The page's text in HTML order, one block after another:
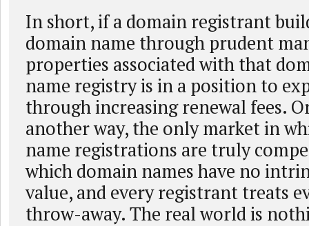
In short, if a domain registrant
domain name through prudent
properties associated with that
name registry is in a position to
through increasing renewal fees.
another way, the only market in
name registrations are truly
which domain names have no
value, and every registrant treats
throw-away. The real world is